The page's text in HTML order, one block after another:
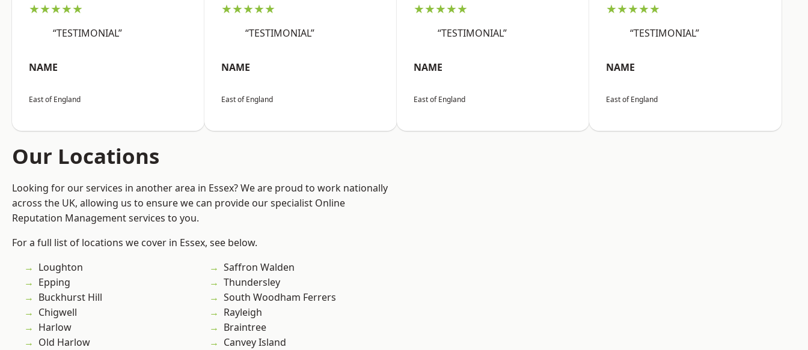
★★★★★
“TESTIMONIAL”
NAME
East of England
★★★★★
“TESTIMONIAL”
NAME
East of England
★★★★★
“TESTIMONIAL”
NAME
East of England
★★★★★
“TESTIMONIAL”
NAME
East of England
Our Locations
Looking for our services in another area in Essex? We are proud to work nationally
across the UK, allowing us to ensure we can provide our specialist Online
Reputation Management services to you.
For a full list of locations we cover in Essex, see below.
Loughton
Epping
Buckhurst Hill
Chigwell
Harlow
Old Harlow
Saffron Walden
Thundersley
South Woodham Ferrers
Rayleigh
Braintree
Canvey Island